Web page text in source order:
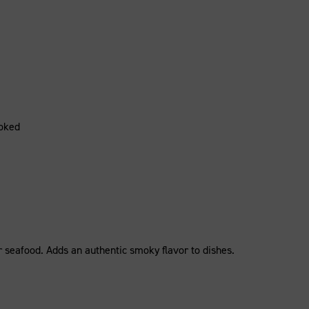
Adds an authentic smoky flavor to dishes.